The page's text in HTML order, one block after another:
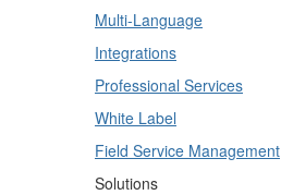
Multi-Language
Integrations
Professional Services
White Label
Field Service Management
Solutions